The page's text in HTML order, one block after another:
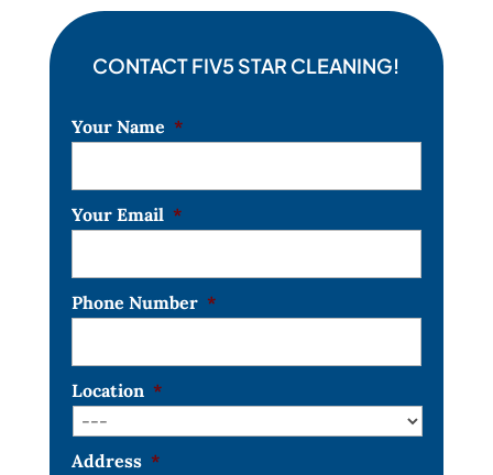
CONTACT FIV5 STAR CLEANING!
Your Name *
Your Email *
Phone Number *
Location *
Address *